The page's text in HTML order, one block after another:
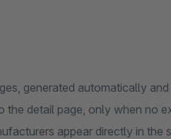
generated automatically
the detail page, only when no
appear directly in the